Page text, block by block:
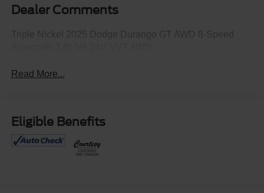
Dealer Comments
Triple Nickel 2025 Dodge Durango GT AWD 8-Speed
Read More...
Eligible Benefits